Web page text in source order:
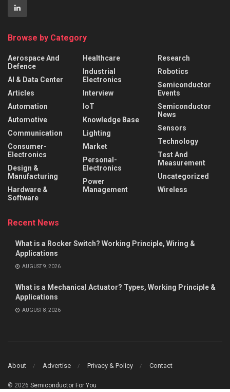
Browse by Category
Aerospace And
Defence
AI & Data Center
Articles
Automation
Automotive
Communication
Consumer-
Electronics
Design &
Manufacturing
Hardware &
Software
Healthcare
Industrial
Electronics
Interview
IoT
Knowledge Base
Lighting
Market
Personal-
Electronics
Power
Management
Research
Robotics
Semiconductor
Events
Semiconductor
News
Sensors
Technology
Test And
Measurement
Uncategorized
Wireless
Recent News
What is a Rocker Switch? Working Principle, Wiring &
Applications
AUGUST 9, 2026
What is a Mechanical Actuator? Types, Working Principle &
Applications
AUGUST 8, 2026
About Advertise Privacy & Policy Contact
© 2026 Semiconductor For You